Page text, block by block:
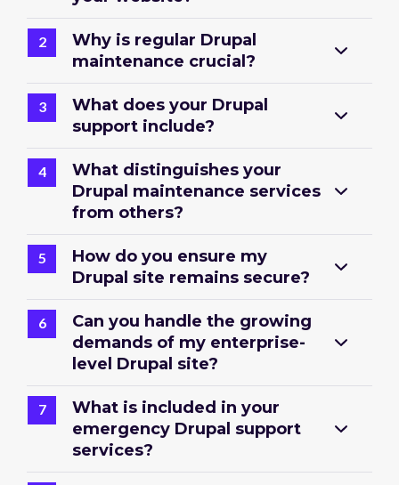
Why is regular Drupal
maintenance crucial?
What does your Drupal
support include?
What distinguishes your
Drupal maintenance services
from others?
How do you ensure my
Drupal site remains secure?
Can you handle the growing
demands of my enterprise-
level Drupal site?
What is included in your
emergency Drupal support
services?